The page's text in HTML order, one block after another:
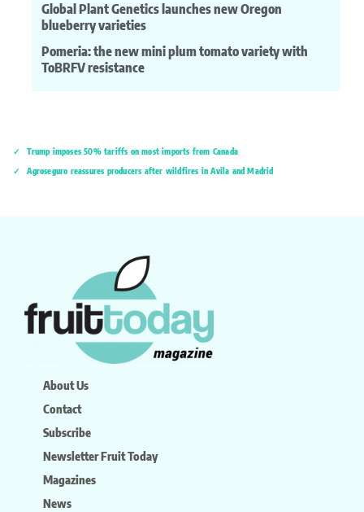
Global Plant Genetics launches new Oregon
blueberry varieties
Pomeria: the new mini plum tomato variety with
ToBRFV resistance
Trump imposes 50% tariffs on most imports from Canada
Agroseguro reassures producers after wildfires in Ávila and Madrid
About Us
Contact
Subscribe
Newsletter Fruit Today
Magazines
News